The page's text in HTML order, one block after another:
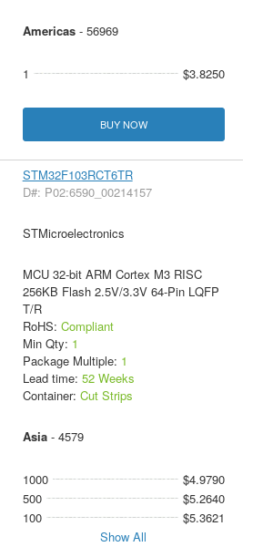
Americas- 56969
1 $3.8250
BUY NOW
STM32F103RCT6TR
D#: P02:6590_00214157
STMicroelectronics
MCU 32-bit ARM Cortex M3 RISC
256KB Flash 2.5V/3.3V 64-Pin LQFP
T/R
RoHS: Compliant
Min Qty: 1
Package Multiple: 1
Lead time: 52 Weeks
Container: Cut Strips
Asia- 4579
1000
$4.9790
500
$5.2640
100
$5.3621
Show All